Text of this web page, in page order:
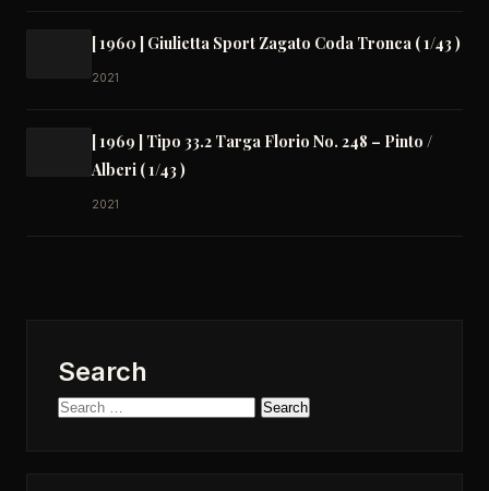
[ 1960 ] Giulietta Sport Zagato Coda Tronca ( 1/43 )
2021
[ 1969 ] Tipo 33.2 Targa Florio No. 248 – Pinto /
Alberi ( 1/43 )
2021
Search
Search